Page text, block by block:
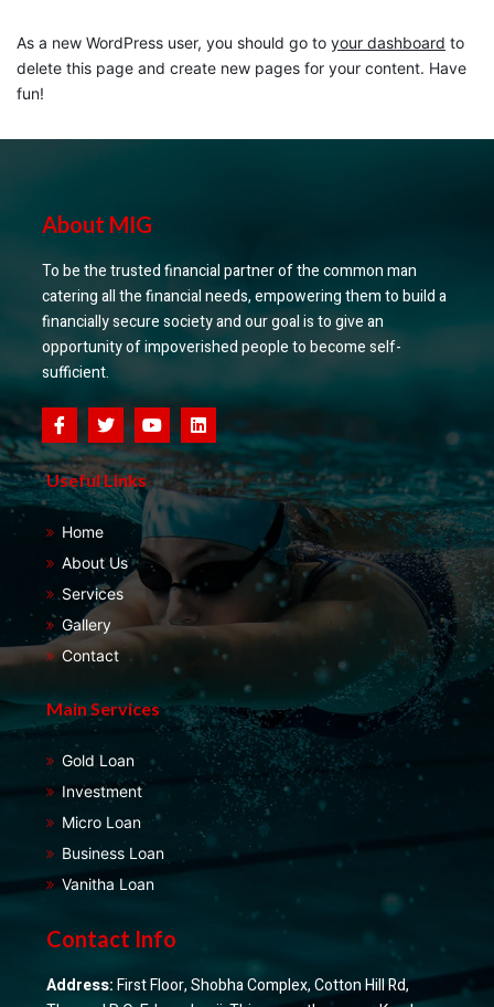
As a new WordPress user, you should go to your dashboard to
delete this page and create new pages for your content. Have
fun!
About MIG
To be the trusted financial partner of the common man
catering all the financial needs, empowering them to build a
financially secure society and our goal is to give an
opportunity of impoverished people to become self-
sufficient.
Useful Links
Home
About Us
Services
Gallery
Contact
Main Services
Gold Loan
Investment
Micro Loan
Business Loan
Vanitha Loan
Contact Info
Address:First Floor, Shobha Complex, Cotton Hill Rd,